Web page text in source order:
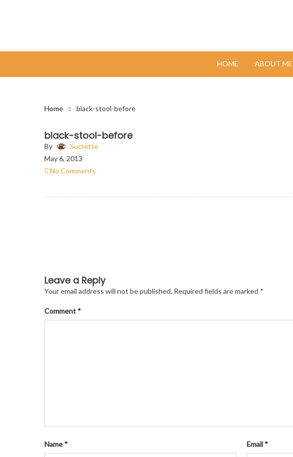
HOME ABOUT ME
Home black-stool-before
black-stool-before
By
Sucrette
May 6, 2013
No Comments
Leave a Reply
Your email address will not be published. Required fields are marked *
Comment *
Name * Email *